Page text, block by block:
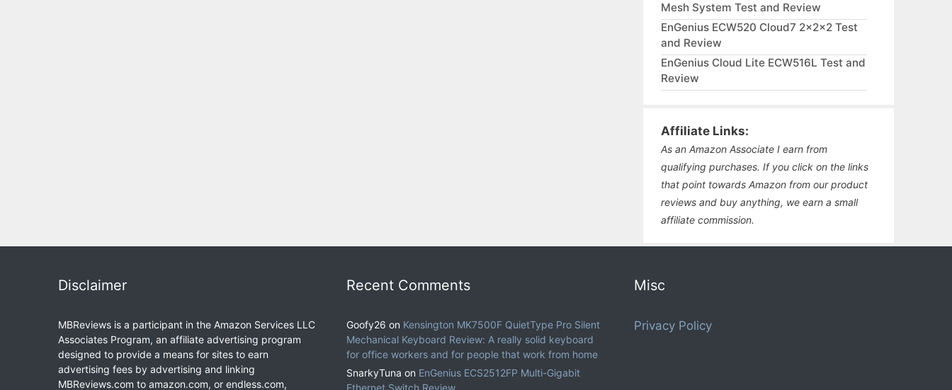
Mesh System Test and Review
EnGenius ECW520 Cloud7 2x2x2 Test
and Review
EnGenius Cloud Lite ECW516L Test and
Review
Affiliate Links:
As an Amazon Associate I earn from
qualifying purchases. If you click on the links
that point towards Amazon from our product
reviews and buy anything, we earn a small
affiliate commission.
Disclaimer
MBReviews is a participant in the Amazon Services LLC
Associates Program, an affiliate advertising program
designed to provide a means for sites to earn
advertising fees by advertising and linking
MBReviews.com to amazon.com, or endless.com,
Recent Comments
Goofy26 on Kensington MK7500F QuietType Pro Silent
Mechanical Keyboard Review: A really solid keyboard
for office workers and for people that work from home
SnarkyTuna on EnGenius ECS2512FP Multi-Gigabit
Misc
Privacy Policy